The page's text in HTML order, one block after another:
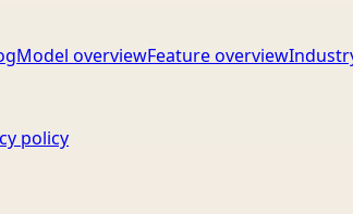
Model overviewFeature overview
policy